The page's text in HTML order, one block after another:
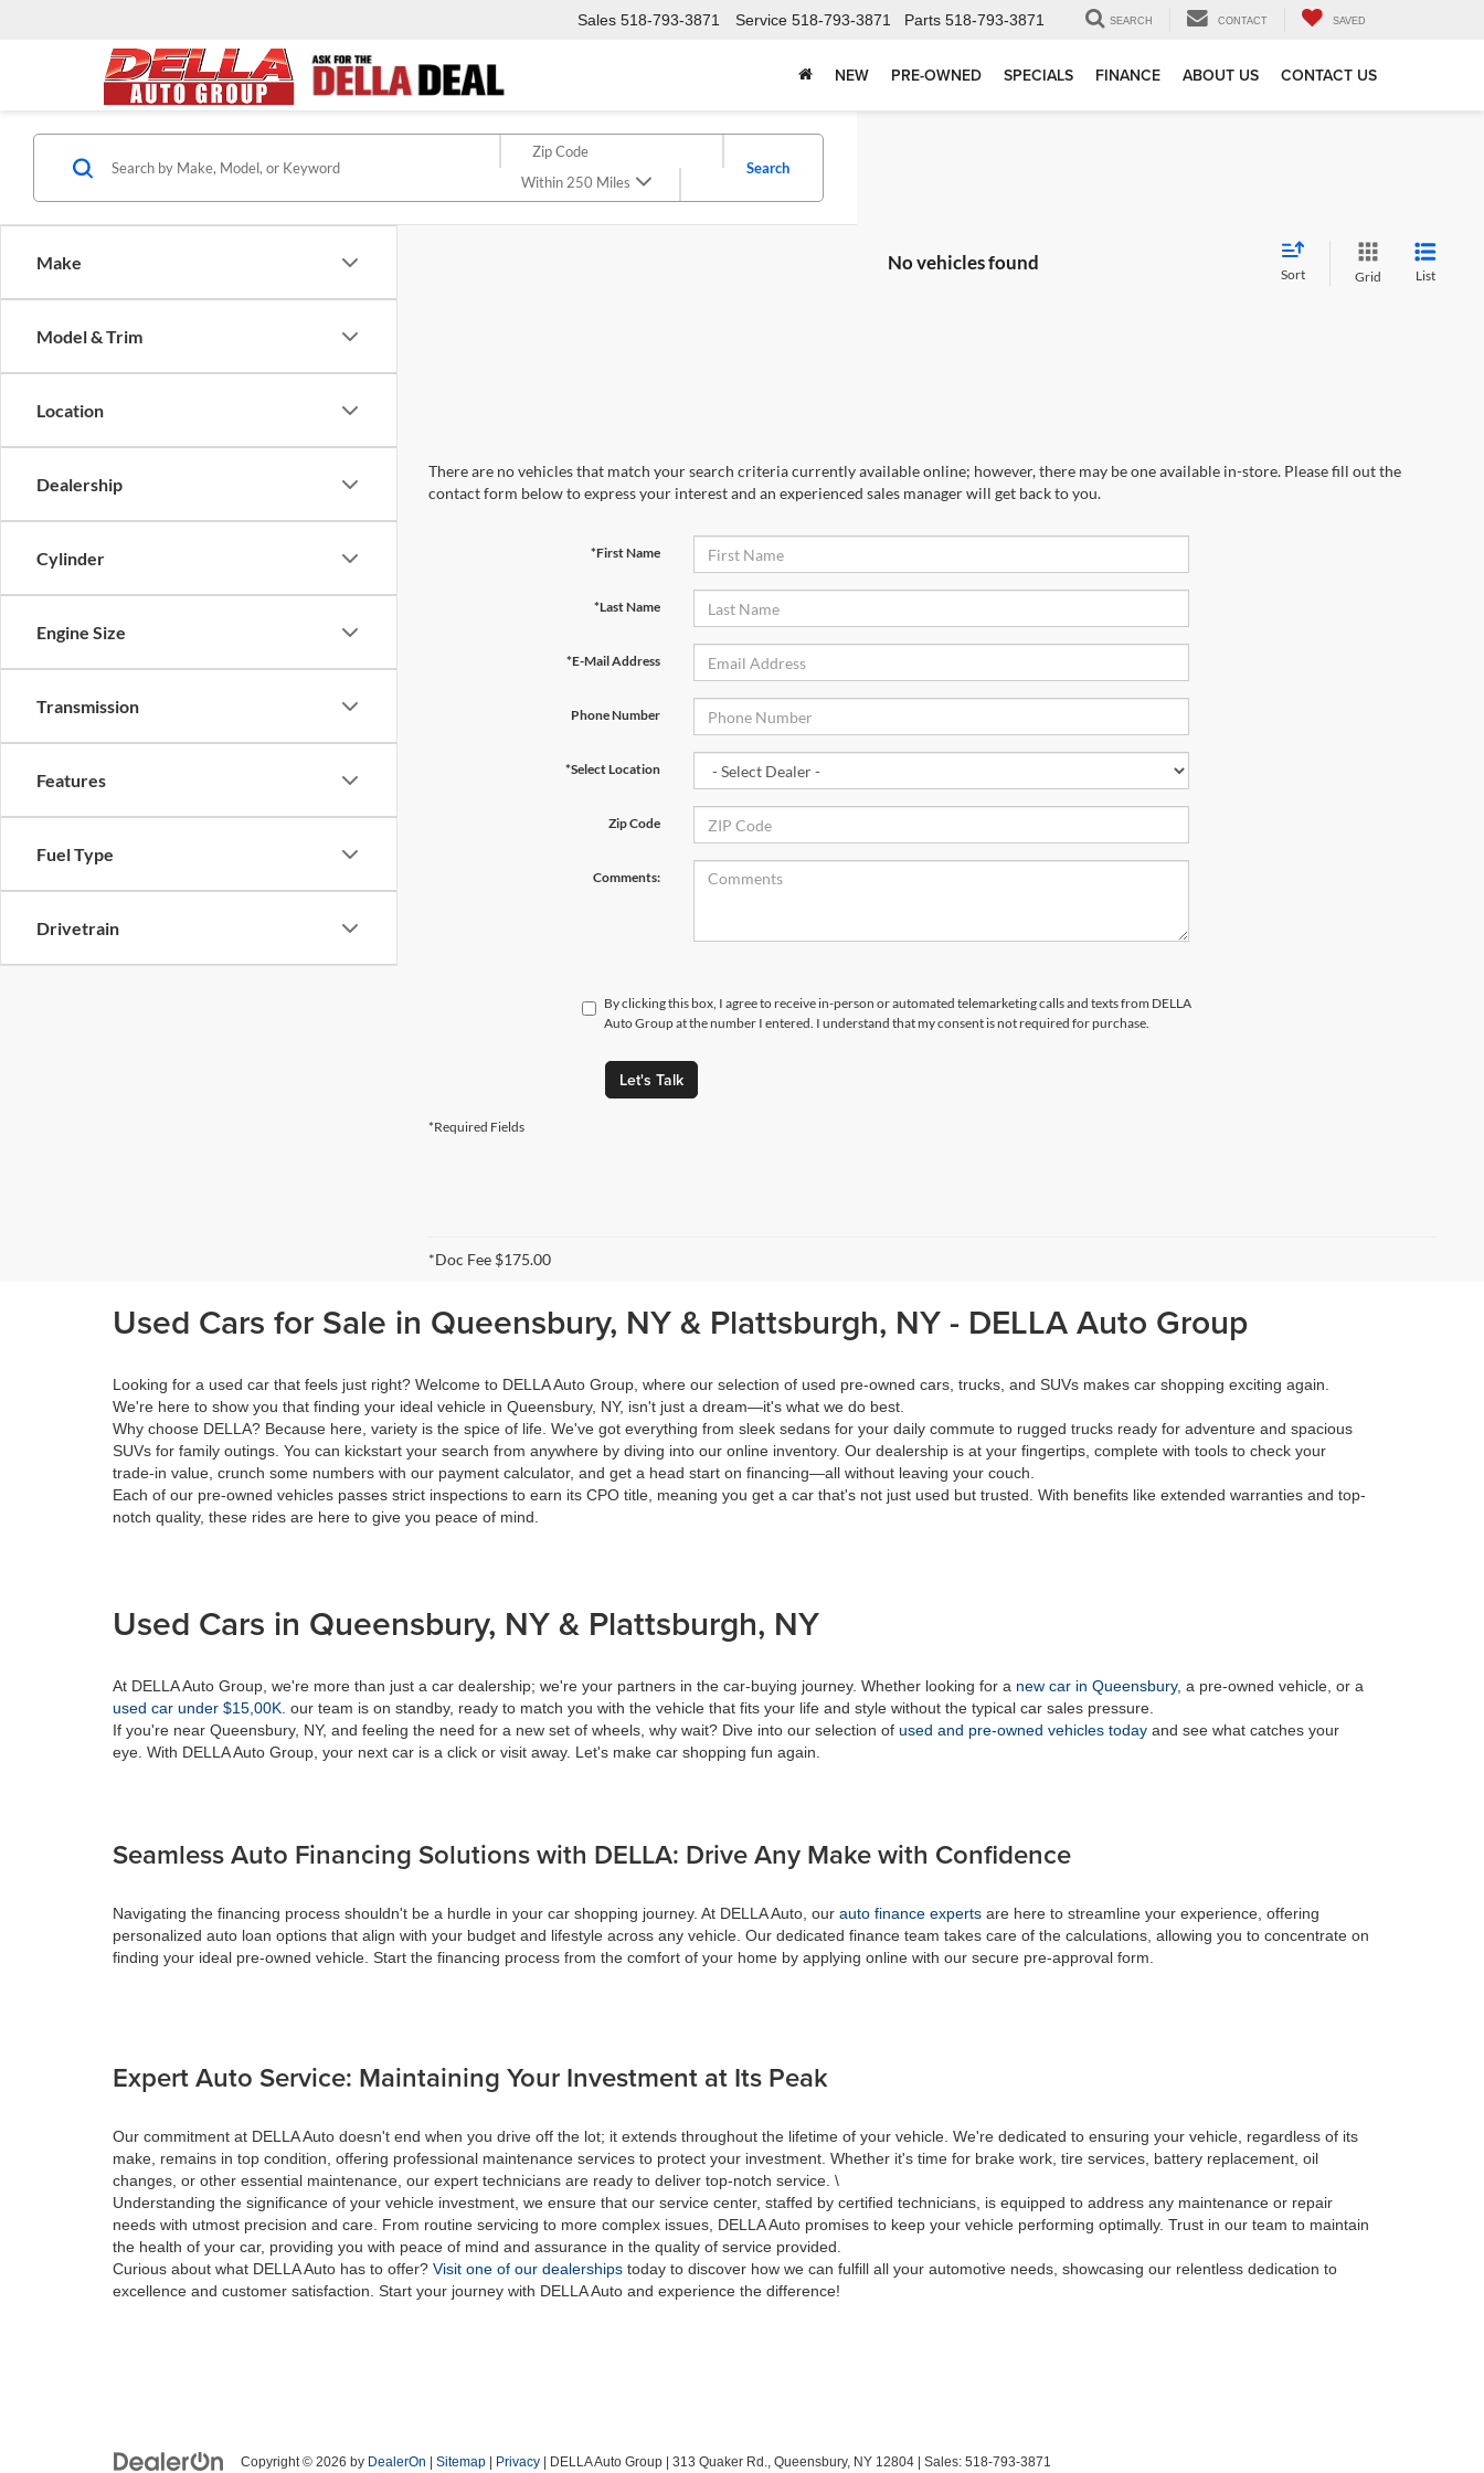
Sales 518-793-3871 Service 518-793-3871 Parts 518-793-3871 SEARCH CONTACT SAVED
NEW PRE-OWNED SPECIALS FINANCE ABOUT US CONTACT US
Make
Model & Trim
Location
Dealership
Cylinder
Engine Size
Transmission
Features
Fuel Type
Drivetrain
Within 250 Miles
Search
No vehicles found
Sort Grid List
There are no vehicles that match your search criteria currently available online; however, there may be one available in-store. Please fill out the
contact form below to express your interest and an experienced sales manager will get back to you.
*First Name
*Last Name
*E-Mail Address
Phone Number
*Select Location
Zip Code
Comments:
By clicking this box, I agree to receive in-person or automated telemarketing calls and texts from DELLA
Auto Group at the number I entered. I understand that my consent is not required for purchase.
Let's Talk
*Required Fields
*Doc Fee $175.00
Used Cars for Sale in Queensbury, NY & Plattsburgh, NY - DELLA Auto Group
Looking for a used car that feels just right? Welcome to DELLA Auto Group, where our selection of used pre-owned cars, trucks, and SUVs makes car shopping exciting again.
We're here to show you that finding your ideal vehicle in Queensbury, NY, isn't just a dream—it's what we do best.
Why choose DELLA? Because here, variety is the spice of life. We've got everything from sleek sedans for your daily commute to rugged trucks ready for adventure and spacious
SUVs for family outings. You can kickstart your search from anywhere by diving into our online inventory. Our dealership is at your fingertips, complete with tools to check your
trade-in value, crunch some numbers with our payment calculator, and get a head start on financing—all without leaving your couch.
Each of our pre-owned vehicles passes strict inspections to earn its CPO title, meaning you get a car that's not just used but trusted. With benefits like extended warranties and top-
notch quality, these rides are here to give you peace of mind.
Used Cars in Queensbury, NY & Plattsburgh, NY
At DELLA Auto Group, we're more than just a car dealership; we're your partners in the car-buying journey. Whether looking for a new car in Queensbury, a pre-owned vehicle, or a
used car under $15,00K . our team is on standby, ready to match you with the vehicle that fits your life and style without the typical car sales pressure.
If you're near Queensbury, NY, and feeling the need for a new set of wheels, why wait? Dive into our selection of used and pre-owned vehicles today and see what catches your
eye. With DELLA Auto Group, your next car is a click or visit away. Let's make car shopping fun again.
Seamless Auto Financing Solutions with DELLA: Drive Any Make with Confidence
Navigating the financing process shouldn't be a hurdle in your car shopping journey. At DELLA Auto, our auto finance experts are here to streamline your experience, offering
personalized auto loan options that align with your budget and lifestyle across any vehicle. Our dedicated finance team takes care of the calculations, allowing you to concentrate on
finding your ideal pre-owned vehicle. Start the financing process from the comfort of your home by applying online with our secure pre-approval form.
Expert Auto Service: Maintaining Your Investment at Its Peak
Our commitment at DELLA Auto doesn't end when you drive off the lot; it extends throughout the lifetime of your vehicle. We're dedicated to ensuring your vehicle, regardless of its
make, remains in top condition, offering professional maintenance services to protect your investment. Whether it's time for brake work, tire services, battery replacement, oil
changes, or other essential maintenance, our expert technicians are ready to deliver top-notch service. \
Understanding the significance of your vehicle investment, we ensure that our service center, staffed by certified technicians, is equipped to address any maintenance or repair
needs with utmost precision and care. From routine servicing to more complex issues, DELLA Auto promises to keep your vehicle performing optimally. Trust in our team to maintain
the health of your car, providing you with peace of mind and assurance in the quality of service provided.
Curious about what DELLA Auto has to offer? Visit one of our dealerships today to discover how we can fulfill all your automotive needs, showcasing our relentless dedication to
excellence and customer satisfaction. Start your journey with DELLA Auto and experience the difference!
Copyright © 2026 by DealerOn Sitemap Privacy | DELLA Auto Group 313 Quaker Rd., Queensbury, NY 12804 | Sales: 518-793-3871